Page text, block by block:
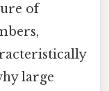
of
large